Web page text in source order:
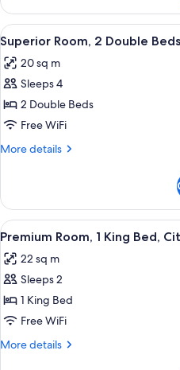
Room,
Double
Beds
View
all
photos
for
Superior
Room,
2
Roll-
in
Shower
(ADA)
6
Superior Room, 2 Double
20 sq m
Sleeps 4
2 Double Beds
Free WiFi
More details
More
Room,
Double
Roll-
in
(ADA)
View
all
photos
for
Premium
Room,
1
7
Premium Room, 1 King Bed,
22 sq m
Sleeps 2
1 King Bed
Free WiFi
More details
More